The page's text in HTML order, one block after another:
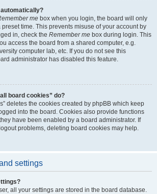
automatically?
me box when you login, the board will only
time. This prevents misuse of your account by
in, check the Remember me box during login. This
access the board from a shared computer, e.g.
computer lab, etc. If you do not see this
administrator has disabled this feature.
board cookies” do?
deletes the cookies created by phpBB which keep
into the board. Cookies also provide functions
have been enabled by a board administrator. If
problems, deleting board cookies may help.
settings
all your settings are stored in the board database.